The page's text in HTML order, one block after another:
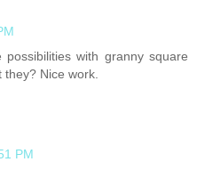
with granny square
Nice work.
PM